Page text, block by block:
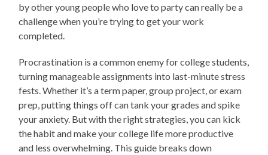
by other young people who love to party can really be a
challenge when you’re trying to get your work
completed.
Procrastination is a common enemy for college students,
turning manageable assignments into last-minute stress
fests. Whether it’s a term paper, group project, or exam
prep, putting things off can tank your grades and spike
your anxiety. But with the right strategies, you can kick
the habit and make your college life more productive
and less overwhelming. This guide breaks down